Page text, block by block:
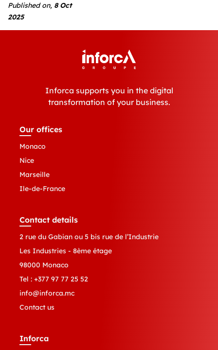
Published on, 8 Oct
2025
Inforca supports you in the digital
transformation of your business.
Our offices
Monaco
Nice
Marseille
Ile-de-France
Contact details
2 rue du Gabian ou 5 bis rue de l’Industrie
Les Industries - 8ème étage
98000 Monaco
Tel : +377 97 77 25 52
info@inforca.mc
Contact us
Inforca